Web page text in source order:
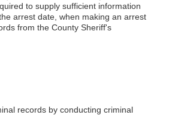
to supply sufficient information
arrest date, when making an arrest
from the County Sheriff's
records by conducting criminal